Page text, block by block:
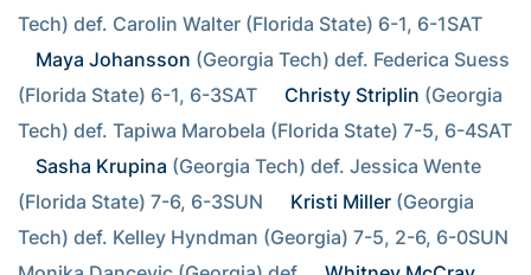
Maya Johansson (Georgia Tech) def. Federica Suess
(Florida State) 6-1, 6-3SAT
Christy Striplin (Georgia
Sasha Krupina (Georgia Tech) def. Jessica Wente
(Florida State) 7-6, 6-3SUN
Kristi Miller (Georgia
Tech) def. Kelley Hyndman (Georgia) 7-5, 2-6, 6-0SUN